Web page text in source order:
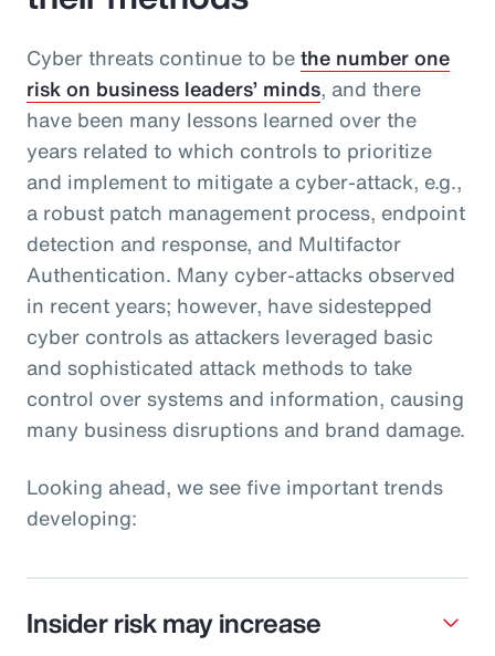
Cyber threats continue to bethe number one
risk on business leaders’ minds, and there
have been many lessons learned over the
years related to which controls to prioritize
and implement to mitigate a cyber-attack, e.g.,
a robust patch management process, endpoint
detection and response, and Multifactor
Authentication. Many cyber-attacks observed
in recent years; however, have sidestepped
cyber controls as attackers leveraged basic
and sophisticated attack methods to take
control over systems and information, causing
many business disruptions and brand damage.
Looking ahead, we see five important trends
developing:
Insider risk may increase